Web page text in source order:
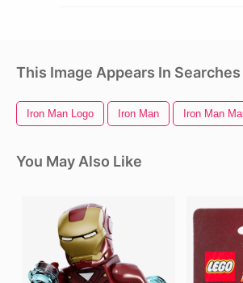
This Image Appears In Searches
Iron Man Logo Iron Man Iron Man
You May Also Like